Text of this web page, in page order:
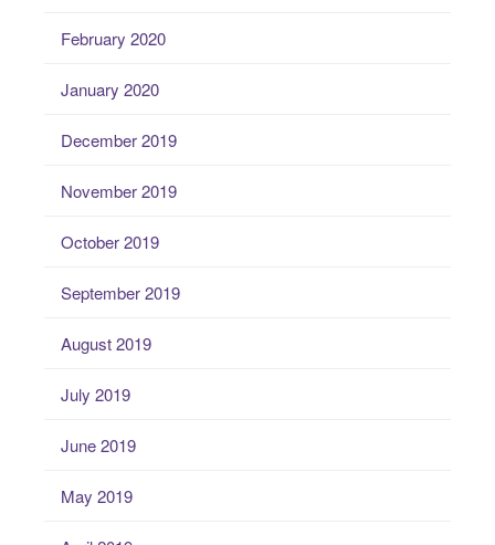
February 2020
January 2020
December 2019
November 2019
October 2019
September 2019
August 2019
July 2019
June 2019
May 2019